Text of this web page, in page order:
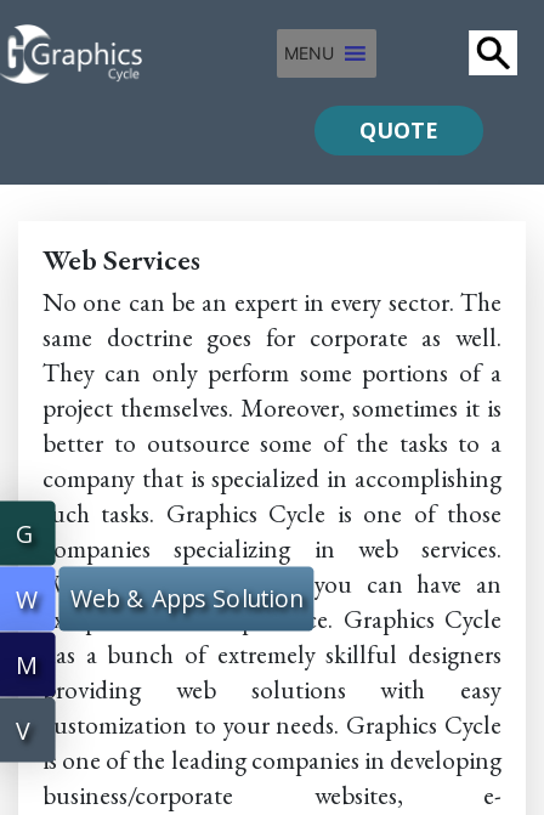
MENU
QUOTE
G
W Web & Apps Solution
M
V
Web Services
No one can be an expert in every sector. The
same doctrine goes for corporate as well.
They can only perform some portions of a
project themselves. Moreover, sometimes it is
better to outsource some of the tasks to a
company that is specialized in accomplishing
such tasks. Graphics Cycle is one of those
companies specializing in web services.
Within a small budget, you can have an
exceptional web experience. Graphics Cycle
has a bunch of extremely skillful designers
providing web solutions with easy
customization to your needs. Graphics Cycle
is one of the leading companies in developing
business/corporate websites, e-